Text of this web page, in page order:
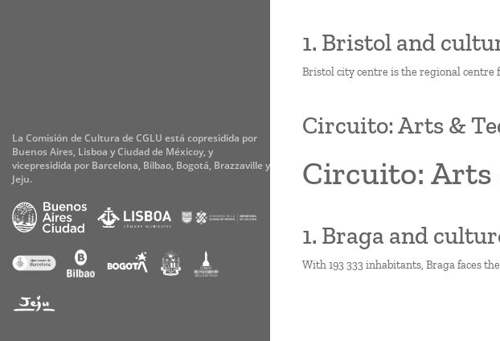
La Comisión de Cultura de CGLU está copresidida por
Buenos Aires, Lisboa y Ciudad de Méxicoy, y
vicepresidida por Barcelona, Bilbao, Bogotá, Brazzaville y
Jeju.
1. Bristol and
Bristol city centre is the regional centre
Circuito: Arts &
Circuito: Arts
1. Braga and
With 193 333 inhabitants, Braga faces